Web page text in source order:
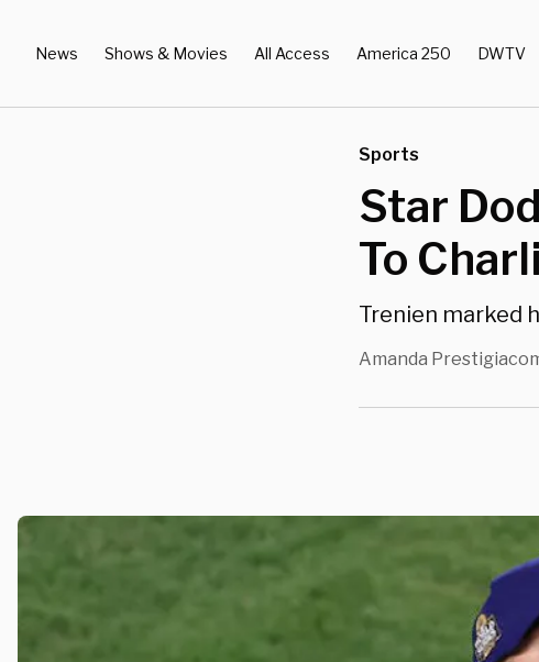
News Shows & Movies All Access America 250 DWTV
Sports
Star
To
Trenien marked
Amanda